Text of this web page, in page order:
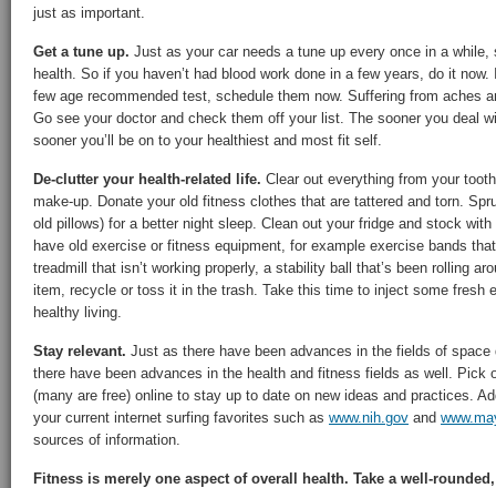
just as important.
Get a tune up. Just as your car needs a tune up every once in a while,
health. So if you haven’t had blood work done in a few years, do it
few age recommended test, schedule them now. Suffering from aches
Go see your doctor and check them off your list. The sooner you deal
sooner you’ll be on to your healthiest and most fit self.
De-clutter your health-related life. Clear out everything from your
make-up. Donate your old fitness clothes that are tattered and torn.
old pillows) for a better night sleep. Clean out your fridge and stock
have old exercise or fitness equipment, for example exercise bands
treadmill that isn’t working properly, a stability ball that’s been rolling
item, recycle or toss it in the trash. Take this time to inject some fresh
healthy living.
Stay relevant. Just as there have been advances in the fields of space
there have been advances in the health and fitness fields as well. Pick
(many are free) online to stay up to date on new ideas and practices.
your current internet surfing favorites such as www.nih.gov and
sources of information.
Fitness is merely one aspect of overall health. Take a well-